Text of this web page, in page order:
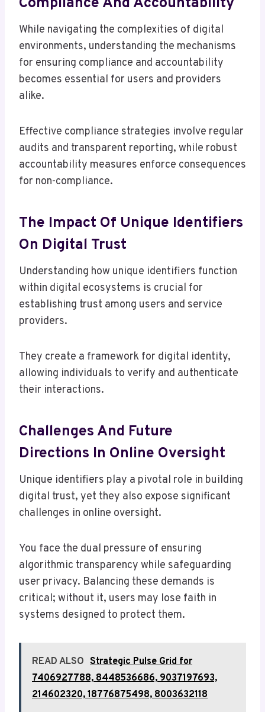
While navigating the complexities of digital
environments, understanding the mechanisms
for ensuring compliance and accountability
becomes essential for users and providers
alike.
Effective compliance strategies involve regular
audits and transparent reporting, while robust
accountability measures enforce consequences
for non-compliance.
The Impact Of Unique Identifiers
On Digital Trust
Understanding how unique identifiers function
within digital ecosystems is crucial for
establishing trust among users and service
providers.
They create a framework for digital identity,
allowing individuals to verify and authenticate
their interactions.
Challenges And Future
Directions In Online Oversight
Unique identifiers play a pivotal role in building
digital trust, yet they also expose significant
challenges in online oversight.
You face the dual pressure of ensuring
algorithmic transparency while safeguarding
user privacy. Balancing these demands is
critical; without it, users may lose faith in
systems designed to protect them.
READ ALSO Strategic Pulse Grid for
7406927788, 8448536686, 9037197693,
214602320, 18776875498, 8003632118